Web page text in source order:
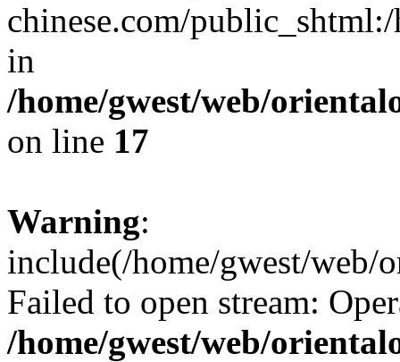
chinese.com/
in
/home/gwest/web/
on line 17
Warning:
include(/home/gwest/web/
Failed to open stream:
/home/gwest/web/